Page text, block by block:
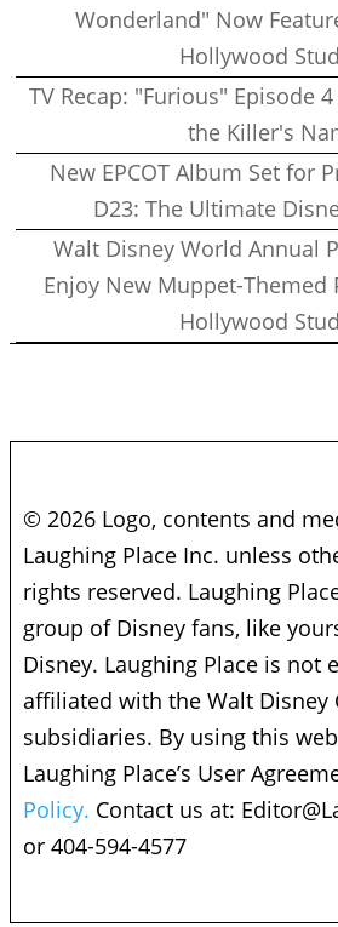
Wonderland" Now
Hollywood
TV Recap: "Furious" Episode
the Killer's
New EPCOT Album Set for
D23: The Ultimate
Walt Disney World Annual
Enjoy New Muppet-Themed
Hollywood
© 2026 Logo, contents and
Laughing Place Inc. unless
rights reserved. Laughing
group of Disney fans, like
Disney. Laughing Place is not
affiliated with the Walt Disney
subsidiaries. By using this
Laughing Place’s User
Policy. Contact us at:
or 404-594-4577